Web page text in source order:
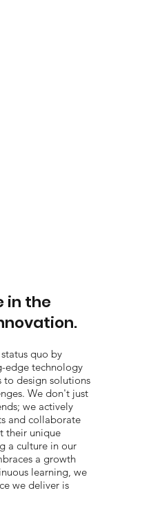
in the
quo by
edge technology
to design solutions
We don't just
we actively
and collaborate
their unique
a culture in our
a growth
learning, we
we deliver is